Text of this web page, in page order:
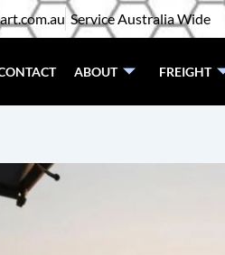
Service Australia Wide
ABOUT FREIGHT